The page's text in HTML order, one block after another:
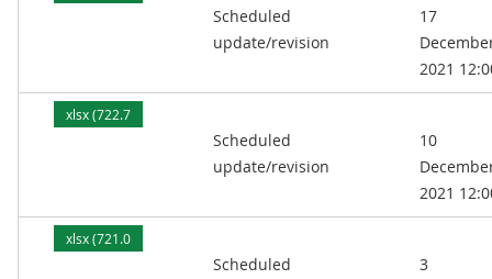
Scheduled
update/revision
17
2021
xlsx (722.7
Scheduled
update/revision
10
2021
xlsx (721.0
Scheduled 3